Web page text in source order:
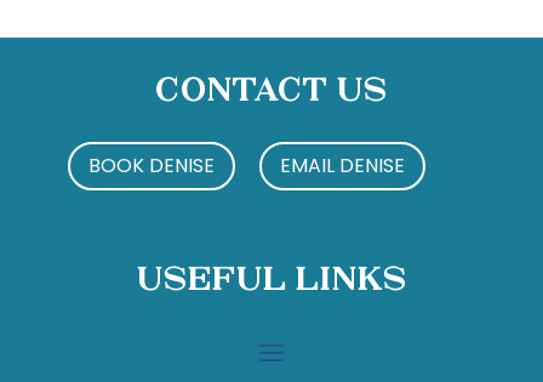
Contact Us
BOOK DENISE EMAIL DENISE
Useful Links